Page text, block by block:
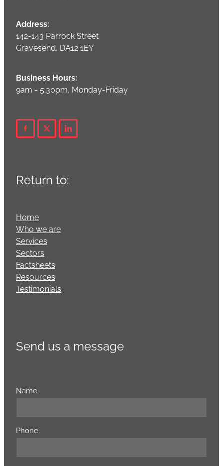
Address:
142-143 Parrock Street
Gravesend, DA12 1EY
Business Hours:
9am - 5.30pm, Monday-Friday
Return to:
Home
Who we are
Services
Sectors
Factsheets
Resources
Testimonials
Send us a message
Name
Phone